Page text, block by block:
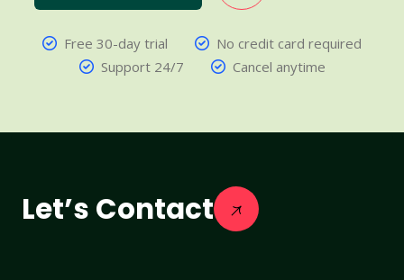
Free 30-day trial
No credit card required
Support 24/7
Cancel anytime
Let’s Contact